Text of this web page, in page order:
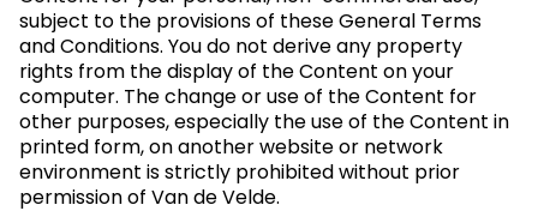
subject to the provisions of these General Terms
and Conditions. You do not derive any property
rights from the display of the Content on your
computer. The change or use of the Content for
other purposes, especially the use of the Content in
printed form, on another website or network
environment is strictly prohibited without prior
permission of Van de Velde.